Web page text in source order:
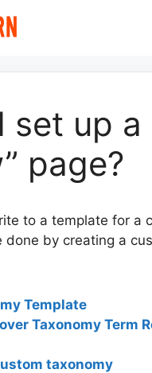
set up
page?
to a template for a
by creating a
Template
Taxonomy Term
taxonomy